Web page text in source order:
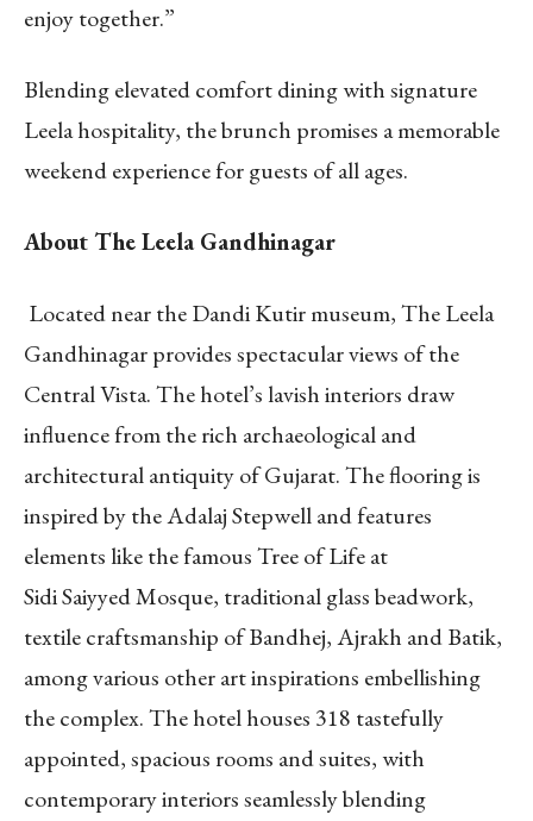
enjoy together.”
Blending elevated comfort dining with signature
Leela hospitality, the brunch promises a memorable
weekend experience for guests of all ages.
About The Leela Gandhinagar
Located near the Dandi Kutir museum, The Leela
Gandhinagar provides spectacular views of the
Central Vista. The hotel’s lavish interiors draw
influence from the rich archaeological and
architectural antiquity of Gujarat. The flooring is
inspired by the Adalaj Stepwell and features
elements like the famous Tree of Life at
Sidi Saiyyed Mosque, traditional glass beadwork,
textile craftsmanship of Bandhej, Ajrakh and Batik,
among various other art inspirations embellishing
the complex. The hotel houses 318 tastefully
appointed, spacious rooms and suites, with
contemporary interiors seamlessly blending